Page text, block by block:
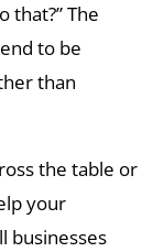
that?” The
to be
than
the table or
your
businesses